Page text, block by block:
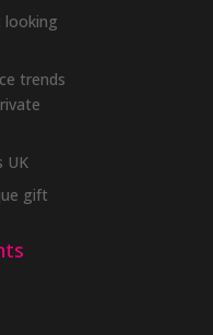
looking
trends
UK
gift